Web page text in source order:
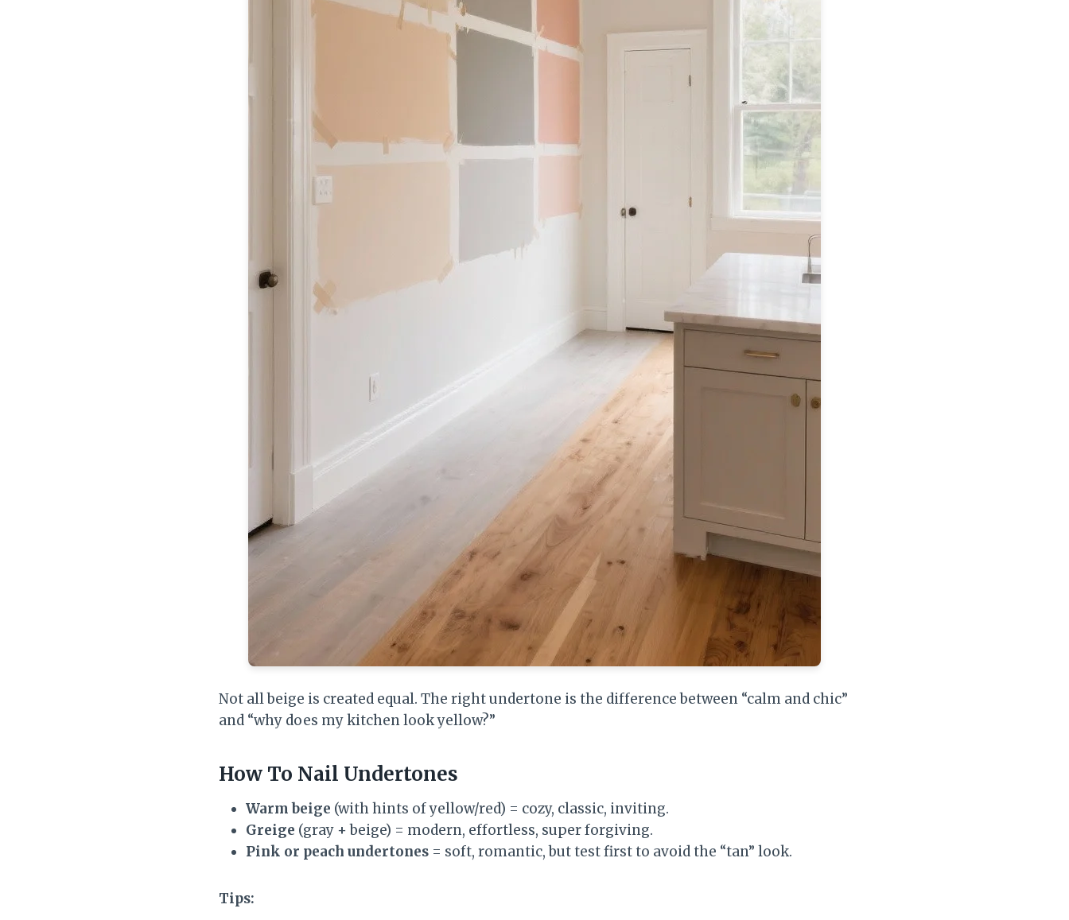
Not all beige is created equal. The right undertone is the difference between “calm and chic”
and “why does my kitchen look yellow?”
How To Nail Undertones
Warm beige (with hints of yellow/red) = cozy, classic, inviting.
Greige (gray + beige) = modern, effortless, super forgiving.
Pink or peach undertones = soft, romantic, but test first to avoid the “tan” look.
Tips: